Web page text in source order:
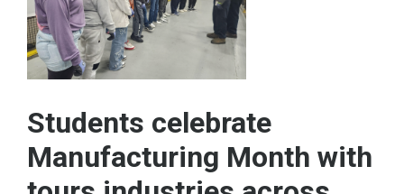
Students celebrate
Manufacturing Month with